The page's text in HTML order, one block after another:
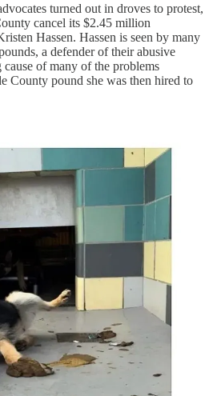
turned out in droves to protest,
cancel its $2.45 million
Hassen. Hassen is seen by many
a defender of their abusive
of many of the problems
County pound she was then hired to